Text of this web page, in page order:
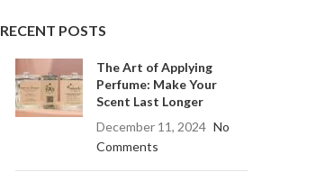
RECENT POSTS
The Art of Applying
Perfume: Make Your
Scent Last Longer
December 11, 2024 No
Comments